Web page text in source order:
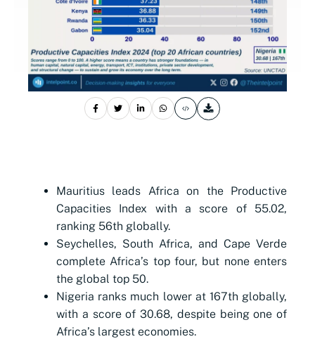
Mauritius leads Africa on the Productive
Capacities Index with a score of 55.02,
ranking 56th globally.
Seychelles, South Africa, and Cape Verde
complete Africa’s top four, but none enters
the global top 50.
Nigeria ranks much lower at 167th globally,
with a score of 30.68, despite being one of
Africa’s largest economies.